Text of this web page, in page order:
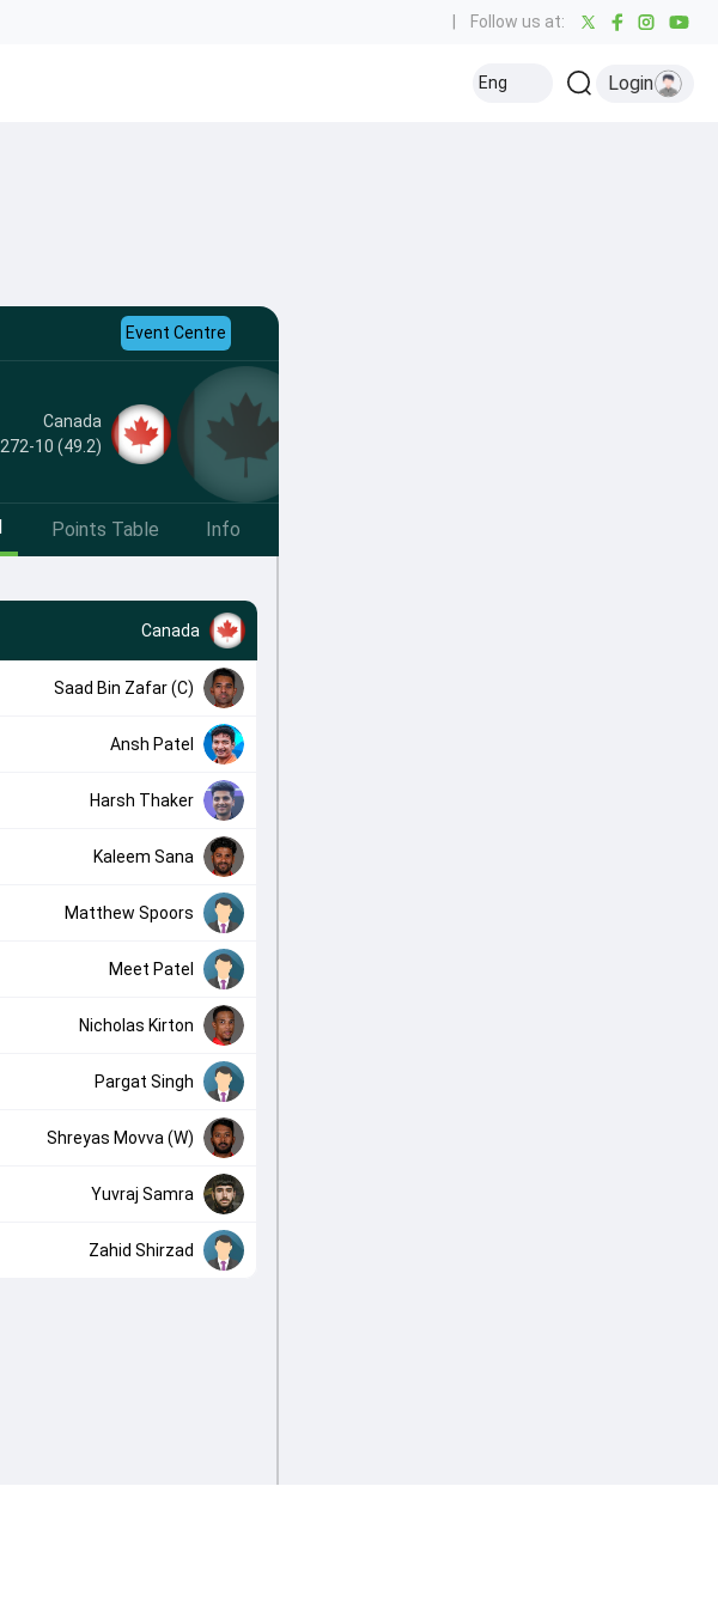
Follow us at:
Eng Login
Event Centre
Canada
272-10 (49.2)
Points Table Info
Canada
Saad Bin Zafar (C)
Ansh Patel
Harsh Thaker
Kaleem Sana
Matthew Spoors
Meet Patel
Nicholas Kirton
Pargat Singh
Shreyas Movva (W)
Yuvraj Samra
Zahid Shirzad